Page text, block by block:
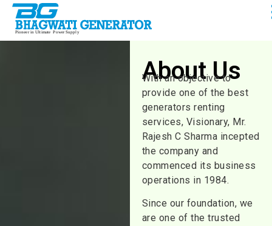
About Us
With an objective to
provide one of the best
generators renting
services, Visionary, Mr.
Rajesh C Sharma incepted
the company and
commenced its business
operations in 1984.
Since our foundation, we
are one of the trusted